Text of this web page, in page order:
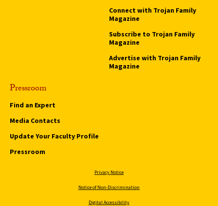
Connect with Trojan Family
Magazine
Subscribe to Trojan Family
Magazine
Advertise with Trojan Family
Magazine
Pressroom
Find an Expert
Media Contacts
Update Your Faculty Profile
Pressroom
Privacy Notice
Notice of Non-Discrimination
Digital Accessibility